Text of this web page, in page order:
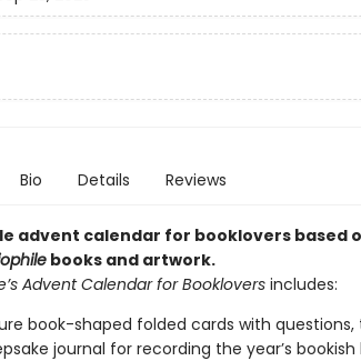
Bio Details Reviews
advent calendar for booklovers based
books and artwork.
Advent Calendar for Bookloversincludes:
book-shaped folded cards with questions,
journal for recording the year’s